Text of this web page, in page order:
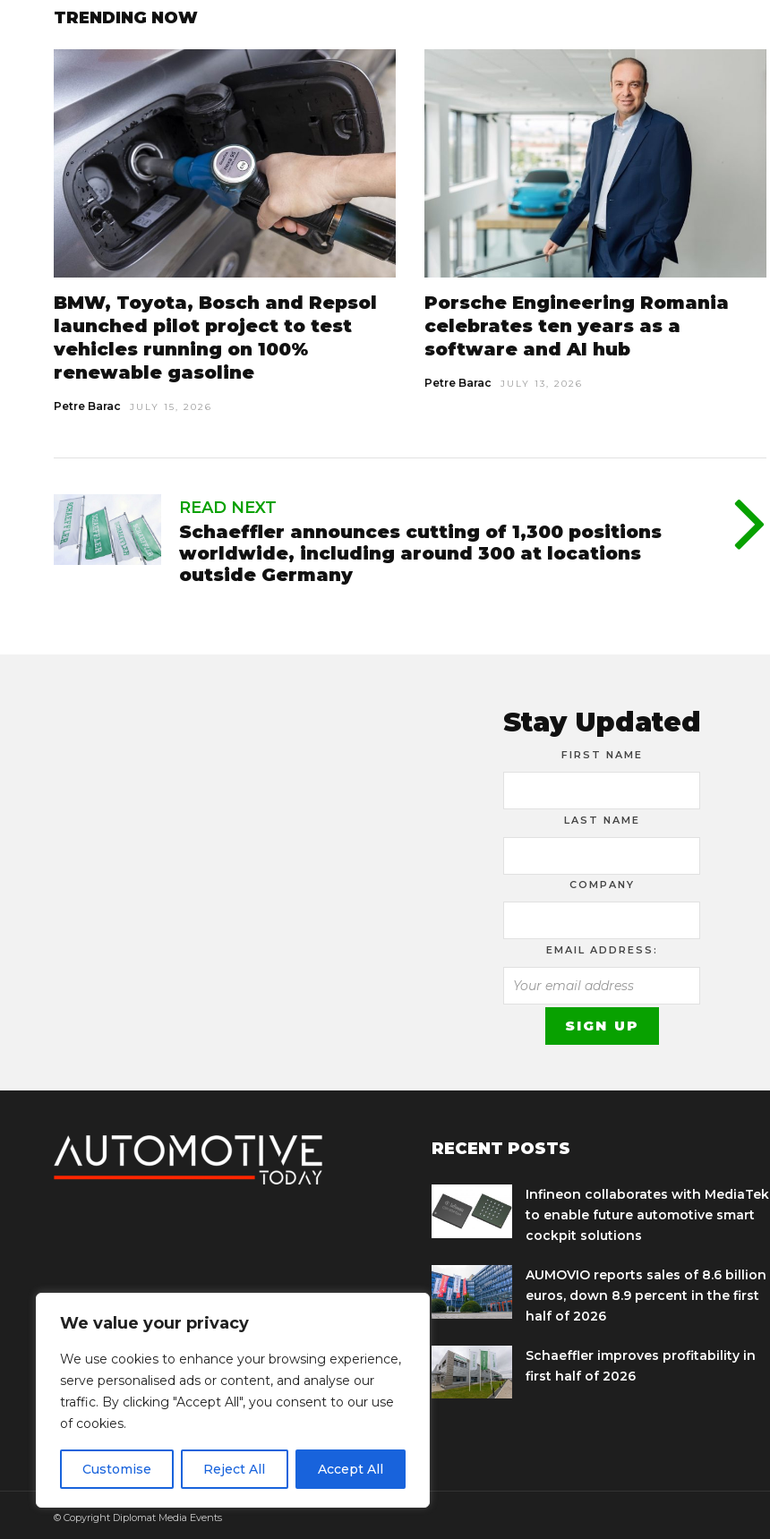
We value your privacy
We use cookies to enhance your browsing experience,
serve personalised ads or content, and analyse our
traffic. By clicking "Accept All", you consent to our use
of cookies.
Customise Reject All Accept All
TRENDING NOW
BMW, Toyota, Bosch and Repsol
launched pilot project to test
vehicles running on 100%
renewable gasoline
Petre Barac JULY 15, 2026
Porsche Engineering Romania
celebrates ten years as a
software and AI hub
Petre Barac JULY 13, 2026
READ NEXT
Schaeffler announces cutting of 1,300 positions
worldwide, including around 300 at locations
outside Germany
Stay Updated
FIRST NAME
LAST NAME
COMPANY
EMAIL ADDRESS:
RECENT POSTS
Infineon collaborates with MediaTek
to enable future automotive smart
cockpit solutions
AUMOVIO reports sales of 8.6 billion
euros, down 8.9 percent in the first
half of 2026
Schaeffler improves profitability in
first half of 2026
© Copyright Diplomat Media Events